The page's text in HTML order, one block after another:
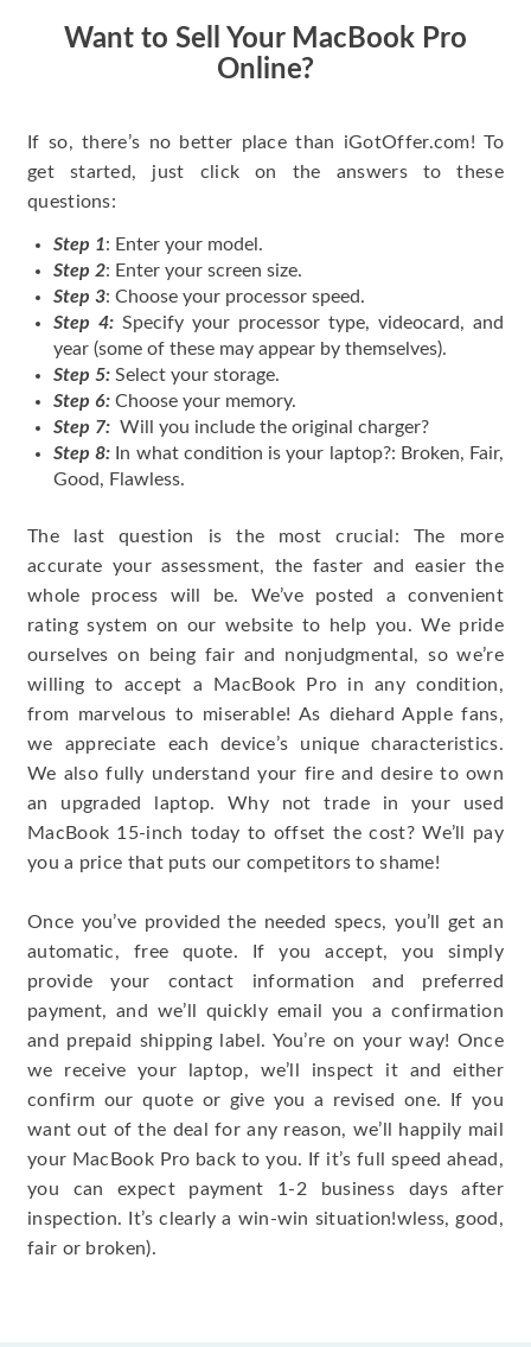
Want to Sell Your MacBook Pro
Online?
If so, there’s no better place than iGotOffer.com! To
get started, just click on the answers to these
questions:
Step 1: Enter your model.
Step 2: Enter your screen size.
Step 3: Choose your processor speed.
Step 4: Specify your processor type, videocard, and
year (some of these may appear by themselves).
Step 5: Select your storage.
Step 6: Choose your memory.
Step 7: Will you include the original charger?
Step 8: In what condition is your laptop?: Broken, Fair,
Good, Flawless.
The last question is the most crucial: The more
accurate your assessment, the faster and easier the
whole process will be. We’ve posted a convenient
rating system on our website to help you. We pride
ourselves on being fair and nonjudgmental, so we’re
willing to accept a MacBook Pro in any condition,
from marvelous to miserable! As diehard Apple fans,
we appreciate each device’s unique characteristics.
We also fully understand your fire and desire to own
an upgraded laptop. Why not trade in your used
MacBook 15-inch today to offset the cost? We’ll pay
you a price that puts our competitors to shame!
Once you’ve provided the needed specs, you’ll get an
automatic, free quote. If you accept, you simply
provide your contact information and preferred
payment, and we’ll quickly email you a confirmation
and prepaid shipping label. You’re on your way! Once
we receive your laptop, we’ll inspect it and either
confirm our quote or give you a revised one. If you
want out of the deal for any reason, we’ll happily mail
your MacBook Pro back to you. If it’s full speed ahead,
you can expect payment 1-2 business days after
inspection. It’s clearly a win-win situation!wless, good,
fair or broken).